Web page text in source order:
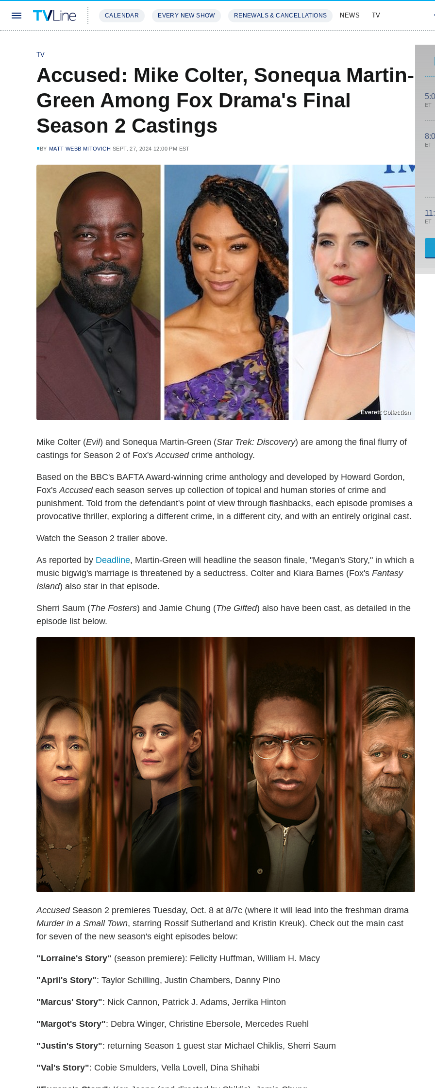
CALENDAR EVERY NEW SHOW RENEWALS & CANCELLATIONS NEWS TV
TV
Accused: Mike Colter, Sonequa Martin-
Green Among Fox Drama's Final
Season 2 Castings
BY MATT WEBB MITOVICH SEPT. 27, 2024 12:00 PM EST
Everett Collection
Mike Colter (Evil) and Sonequa Martin-Green (Star Trek: Discovery) are among the final flurry of
castings for Season 2 of Fox'sAccusedcrime anthology.
Based on the BBC's BAFTA Award-winning crime anthology and developed by Howard Gordon,
Fox'sAccusedeach season serves up collection of topical and human stories of crime and
punishment. Told from the defendant's point of view through flashbacks, each episode promises a
provocative thriller, exploring a different crime, in a different city, and with an entirely original cast.
Watch the Season 2 trailer above.
As reported by Deadline, Martin-Green will headline the season finale, "Megan's Story," in which a
music bigwig's marriage is threatened by a seductress. Colter and Kiara Barnes (Fox's Fantasy
Island) also star in that episode.
Sherri Saum (The Fosters) and Jamie Chung (The Gifted) also have been cast, as detailed in the
episode list below.
AccusedSeason 2 premieres Tuesday, Oct. 8 at 8/7c (where it will lead into the freshman drama
Murder in a Small Town, starring Rossif Sutherland and Kristin Kreuk). Check out the main cast
for seven of the new season's eight episodes below:
"Lorraine's Story" (season premiere): Felicity Huffman, William H. Macy
"April's Story": Taylor Schilling, Justin Chambers, Danny Pino
"Marcus' Story": Nick Cannon, Patrick J. Adams, Jerrika Hinton
"Margot's Story": Debra Winger, Christine Ebersole, Mercedes Ruehl
"Justin's Story": returning Season 1 guest star Michael Chiklis, Sherri Saum
"Val's Story": Cobie Smulders, Vella Lovell, Dina Shihabi
ET
ET
ET